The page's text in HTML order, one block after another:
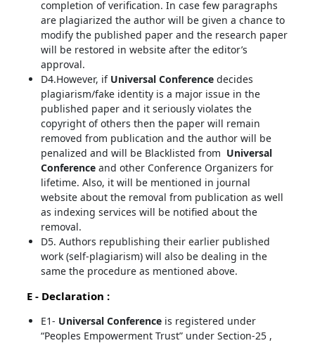
completion of verification. In case few paragraphs
are plagiarized the author will be given a chance to
modify the published paper and the research paper
will be restored in website after the editor’s
approval.
D4.However, if Universal Conferencedecides
plagiarism/fake identity is a major issue in the
published paper and it seriously violates the
copyright of others then the paper will remain
removed from publication and the author will be
penalized and will be Blacklisted from Universal
Conferenceand other Conference Organizers for
lifetime. Also, it will be mentioned in journal
website about the removal from publication as well
as indexing services will be notified about the
removal.
D5. Authors republishing their earlier published
work (self-plagiarism) will also be dealing in the
same the procedure as mentioned above.
E - Declaration :
E1- Universal Conferenceis registered under
“Peoples Empowerment Trust” under Section-25 ,